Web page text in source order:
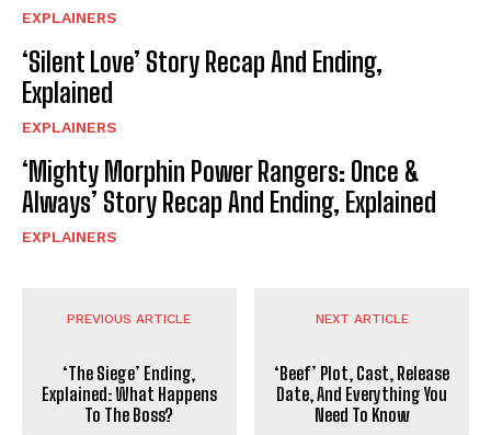
EXPLAINERS
‘Silent Love’ Story Recap And Ending,
Explained
EXPLAINERS
‘Mighty Morphin Power Rangers: Once &
Always’ Story Recap And Ending, Explained
EXPLAINERS
PREVIOUS ARTICLE
‘The Siege’ Ending,
Explained: What Happens
To The Boss?
NEXT ARTICLE
‘Beef’ Plot, Cast, Release
Date, And Everything You
Need To Know